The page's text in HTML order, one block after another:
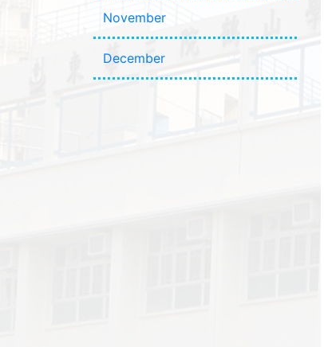
November
December